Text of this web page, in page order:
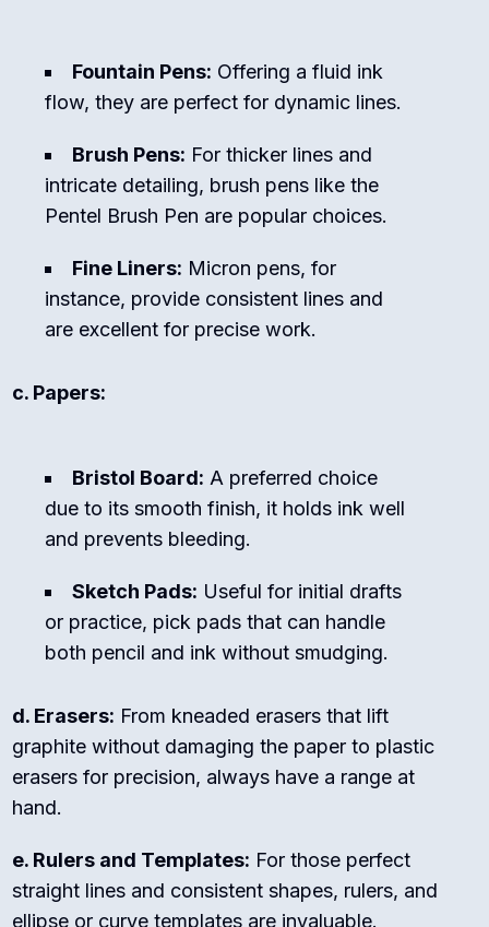
Fountain Pens: Offering a fluid ink
flow, they are perfect for dynamic lines.
Brush Pens: For thicker lines and
intricate detailing, brush pens like the
Pentel Brush Pen are popular choices.
Fine Liners: Micron pens, for
instance, provide consistent lines and
are excellent for precise work.
c. Papers:
Bristol Board: A preferred choice
due to its smooth finish, it holds ink well
and prevents bleeding.
Sketch Pads: Useful for initial drafts
or practice, pick pads that can handle
both pencil and ink without smudging.
d. Erasers: From kneaded erasers that lift
graphite without damaging the paper to plastic
erasers for precision, always have a range at
hand.
e. Rulers and Templates: For those perfect
straight lines and consistent shapes, rulers, and
ellipse or curve templates are invaluable.